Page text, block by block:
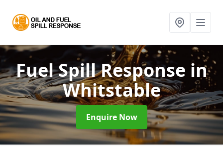
Fuel Spill Response in
Whitstable
Enquire Now